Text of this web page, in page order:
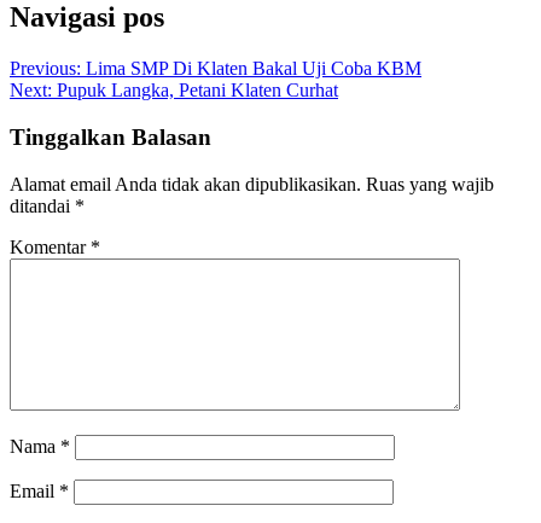
Navigasi pos
Previous: Lima SMP Di Klaten Bakal Uji Coba KBM
Next: Pupuk Langka, Petani Klaten Curhat
Tinggalkan Balasan
Alamat email Anda tidak akan dipublikasikan. Ruas yang wajib
ditandai *
Komentar *
Nama *
Email *